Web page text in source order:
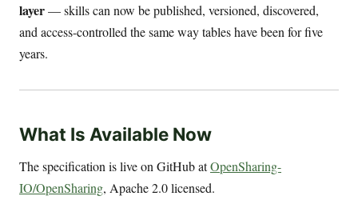
layer— skills can now be published, versioned, discovered,
and access-controlled the same way tables have been for five
years.
What Is Available Now
The specification is live on GitHub atOpenSharing-
IO/OpenSharing, Apache 2.0 licensed.